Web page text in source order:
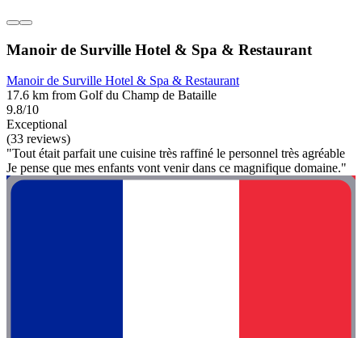
Manoir de Surville Hotel & Spa & Restaurant
Manoir de Surville Hotel & Spa & Restaurant
17.6 km from Golf du Champ de Bataille
9.8/10
Exceptional
(33 reviews)
"Tout était parfait une cuisine très raffiné le personnel très agréable
Je pense que mes enfants vont venir dans ce magnifique domaine."